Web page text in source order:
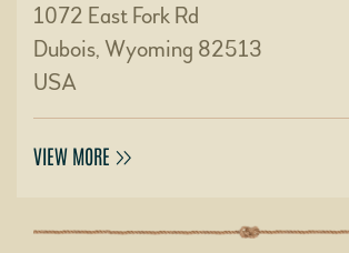
1072 East Fork Rd
Dubois, Wyoming 82513
USA
VIEW MORE